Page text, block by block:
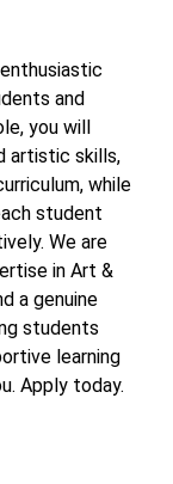
and
you will
artistic skills,
while
student
We are
in Art &
a genuine
students
learning
Apply today.